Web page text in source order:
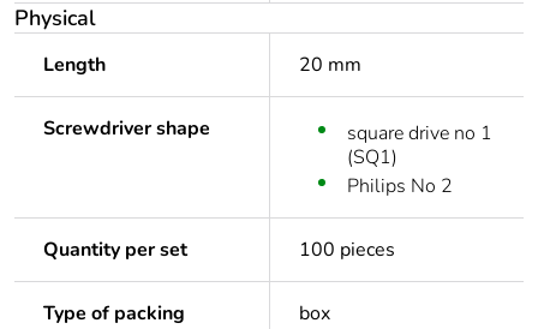
Physical
Length 20 mm
Screwdriver shape
square drive no 1
(SQ1)
Philips No 2
Quantity per set 100 pieces
Type of packing box